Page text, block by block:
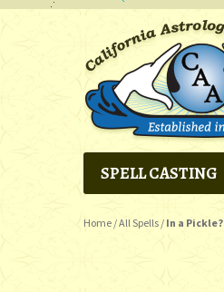
SPELL CASTING
Home /All Spells / In a Pickle?